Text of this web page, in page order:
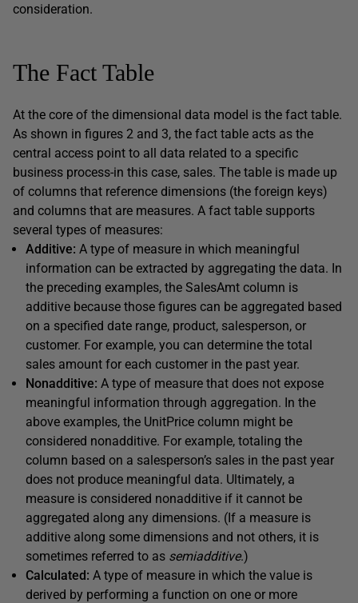
consideration.
The Fact Table
At the core of the dimensional data model is the fact table.
As shown in figures 2 and 3, the fact table acts as the
central access point to all data related to a specific
business process-in this case, sales. The table is made up
of columns that reference dimensions (the foreign keys)
and columns that are measures. A fact table supports
several types of measures:
Additive: A type of measure in which meaningful
information can be extracted by aggregating the data. In
the preceding examples, the SalesAmt column is
additive because those figures can be aggregated based
on a specified date range, product, salesperson, or
customer. For example, you can determine the total
sales amount for each customer in the past year.
Nonadditive: A type of measure that does not expose
meaningful information through aggregation. In the
above examples, the UnitPrice column might be
considered nonadditive. For example, totaling the
column based on a salesperson’s sales in the past year
does not produce meaningful data. Ultimately, a
measure is considered nonadditive if it cannot be
aggregated along any dimensions. (If a measure is
additive along some dimensions and not others, it is
sometimes referred to as semiadditive.)
Calculated: A type of measure in which the value is
derived by performing a function on one or more